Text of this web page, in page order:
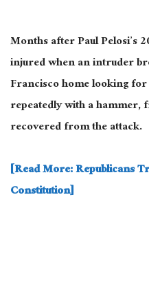
Months after Paul Pelosi’s
injured when an intruder
Francisco home looking
repeatedly with a hammer,
recovered from the attack.
[Read More: Republicans
Constitution]